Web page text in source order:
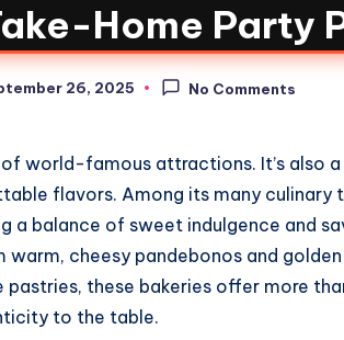
Home Party
26, 2025 No Comments
of world-famous attractions. It’s also
flavors. Among its many culinary
a balance of sweet indulgence and
warm, cheesy pandebonos and
these bakeries offer more
to the table.